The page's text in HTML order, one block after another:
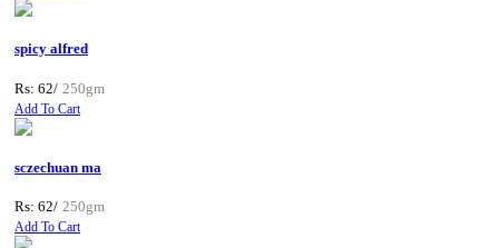
spicy alfred
Rs: 62/ 250gm
Add To Cart
sczechuan ma
Rs: 62/ 250gm
Add To Cart